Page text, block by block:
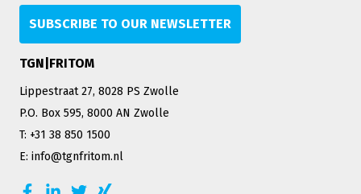
SUBSCRIBE TO OUR NEWSLETTER
TGN|FRITOM
Lippestraat 27, 8028 PS Zwolle
P.O. Box 595, 8000 AN Zwolle
T: +31 38 850 1500
E: info@tgnfritom.nl